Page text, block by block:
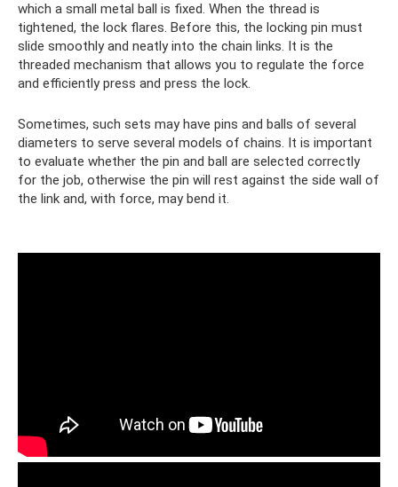
which a small metal ball is fixed. When the thread is
tightened, the lock flares. Before this, the locking pin must
slide smoothly and neatly into the chain links. It is the
threaded mechanism that allows you to regulate the force
and efficiently press and press the lock.
Sometimes, such sets may have pins and balls of several
diameters to serve several models of chains. It is important
to evaluate whether the pin and ball are selected correctly
for the job, otherwise the pin will rest against the side wall of
the link and, with force, may bend it.